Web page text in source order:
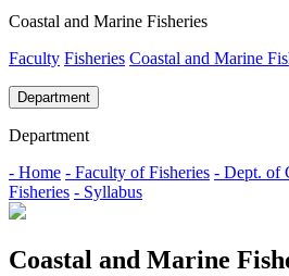
Coastal and Marine Fisheries
Faculty Fisheries Coastal and Marine
Department
Department
- Home - Faculty of Fisheries - Dept. of
Fisheries - Syllabus
Coastal and Marine